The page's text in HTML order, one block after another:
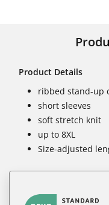
Product Details
ribbed stand-up
short sleeves
soft stretch knit
up to 8XL
Size-adjusted